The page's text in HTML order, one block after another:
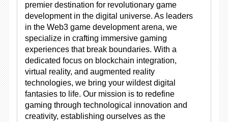
premier destination for revolutionary game
development in the digital universe. As leaders
in the Web3 game development arena, we
specialize in crafting immersive gaming
experiences that break boundaries. With a
dedicated focus on blockchain integration,
virtual reality, and augmented reality
technologies, we bring your wildest digital
fantasies to life. Our mission is to redefine
gaming through technological innovation and
creativity, establishing ourselves as the